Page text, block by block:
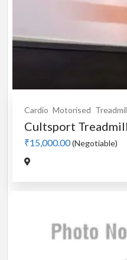
Cardio Motorised
Cultsport Treadmill
₹15,000.00(Negotiable)